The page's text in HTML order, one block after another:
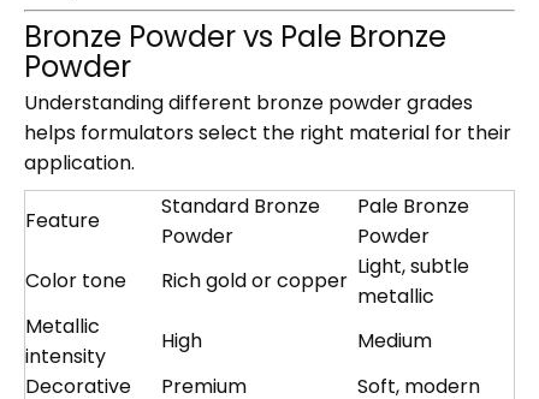
Bronze Powder vs Pale Bronze
Powder
Understanding different bronze powder grades
helps formulators select the right material for their
application.
Feature
Standard Bronze
Powder
Pale Bronze
Powder
Color tone
Rich gold or copper
Light, subtle
metallic
Metallic
intensity
High
Medium
Decorative
Premium
Soft, modern